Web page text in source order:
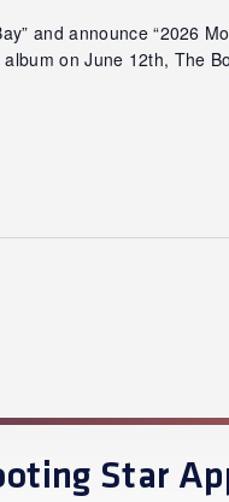
and announce “2026
on June 12th, The
Star